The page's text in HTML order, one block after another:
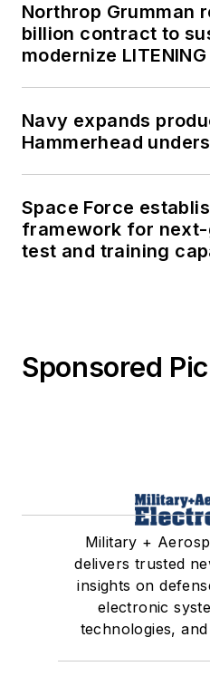
Northrop Grumman
billion contract to
modernize
Navy expands
Hammerhead
Space Force
framework for
test and training
Sponsored
Military +
delivers trusted
insights on
electronic
technologies,